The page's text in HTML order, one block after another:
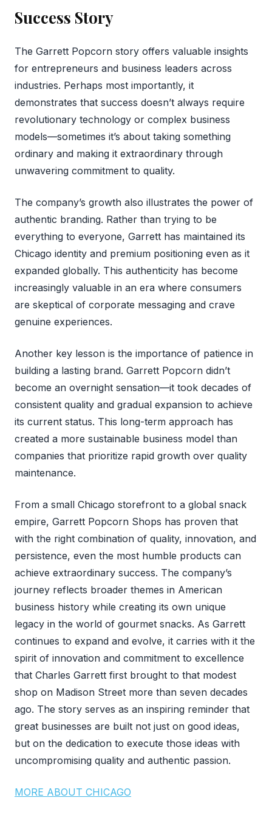
Success Story
The Garrett Popcorn story offers valuable insights
for entrepreneurs and business leaders across
industries. Perhaps most importantly, it
demonstrates that success doesn’t always require
revolutionary technology or complex business
models—sometimes it’s about taking something
ordinary and making it extraordinary through
unwavering commitment to quality.
The company’s growth also illustrates the power of
authentic branding. Rather than trying to be
everything to everyone, Garrett has maintained its
Chicago identity and premium positioning even as it
expanded globally. This authenticity has become
increasingly valuable in an era where consumers
are skeptical of corporate messaging and crave
genuine experiences.
Another key lesson is the importance of patience in
building a lasting brand. Garrett Popcorn didn’t
become an overnight sensation—it took decades of
consistent quality and gradual expansion to achieve
its current status. This long-term approach has
created a more sustainable business model than
companies that prioritize rapid growth over quality
maintenance.
From a small Chicago storefront to a global snack
empire, Garrett Popcorn Shops has proven that
with the right combination of quality, innovation, and
persistence, even the most humble products can
achieve extraordinary success. The company’s
journey reflects broader themes in American
business history while creating its own unique
legacy in the world of gourmet snacks. As Garrett
continues to expand and evolve, it carries with it the
spirit of innovation and commitment to excellence
that Charles Garrett first brought to that modest
shop on Madison Street more than seven decades
ago. The story serves as an inspiring reminder that
great businesses are built not just on good ideas,
but on the dedication to execute those ideas with
uncompromising quality and authentic passion.
MORE ABOUT CHICAGO